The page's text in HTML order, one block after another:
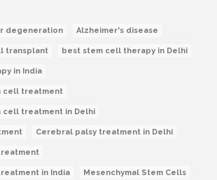
degeneration Alzheimer's disease
transplant best stem cell therapy in Delhi
in India
cell treatment
cell treatment in Delhi
Cerebral palsy treatment in Delhi
in India Mesenchymal Stem Cells